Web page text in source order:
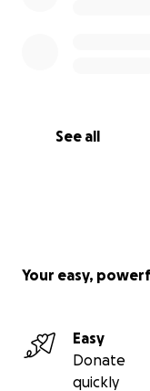
See all
Your easy,
Easy
Donate
quickly